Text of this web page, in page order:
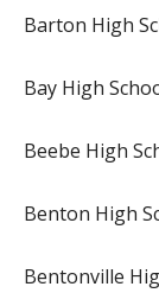
Barton High
Bay High
Beebe High
Benton High
Bentonville